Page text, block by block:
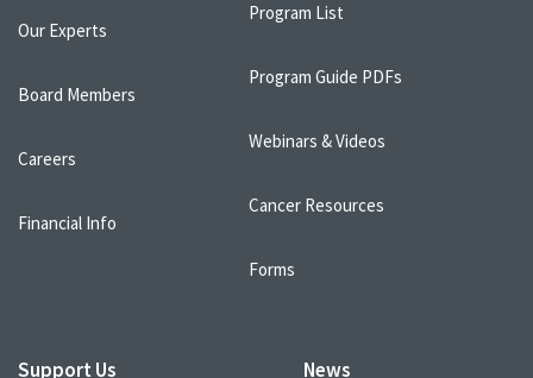
Our Experts
Board Members
Careers
Financial Info
Program List
Program Guide PDFs
Webinars & Videos
Cancer Resources
Forms
Support Us News